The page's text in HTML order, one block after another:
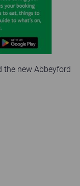
the new Abbeyford